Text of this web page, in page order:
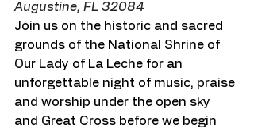
Augustine, FL 32084
Join us on the historic and sacred
grounds of the National Shrine of
Our Lady of La Leche for an
unforgettable night of music, praise
and worship under the open sky
and Great Cross before we begin